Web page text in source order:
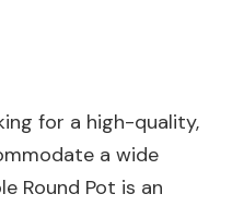
for a high-quality,
a wide
Round Pot is an